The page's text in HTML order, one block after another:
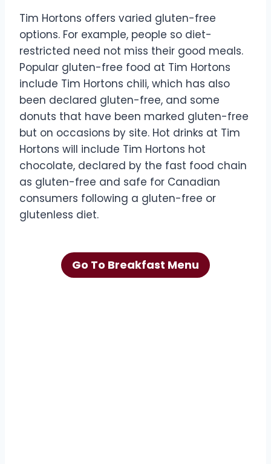
Tim Hortons offers varied gluten-free
options. For example, people so diet-
restricted need not miss their good meals.
Popular gluten-free food at Tim Hortons
include Tim Hortons chili, which has also
been declared gluten-free, and some
donuts that have been marked gluten-free
but on occasions by site. Hot drinks at Tim
Hortons will include Tim Hortons hot
chocolate, declared by the fast food chain
as gluten-free and safe for Canadian
consumers following a gluten-free or
glutenless diet.
Go To Breakfast Menu